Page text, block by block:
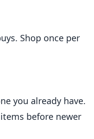
Shop once per
you already have.
before newer